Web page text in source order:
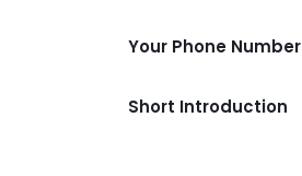
Your Phone Number
Short Introduction